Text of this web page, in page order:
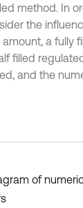
method. In
the
a fully
filled
and the
of